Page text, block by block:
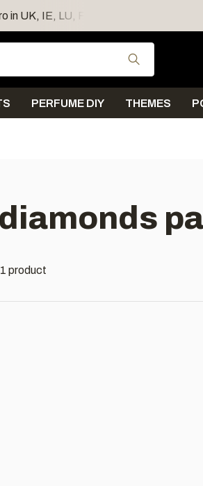
in UK, IE, LU, FR, AT, PL, CZ, RO
Use the
PERFUME DIY THEMES
1 product